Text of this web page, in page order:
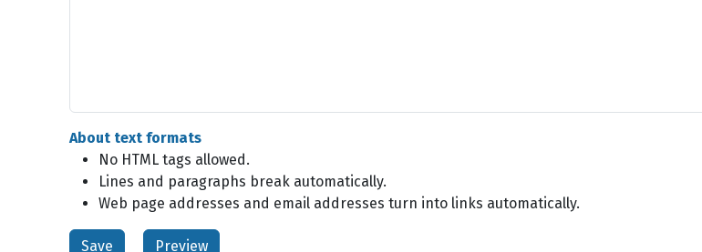
About text formats
No HTML tags allowed.
Lines and paragraphs break automatically.
Web page addresses and email addresses turn into links automatically.